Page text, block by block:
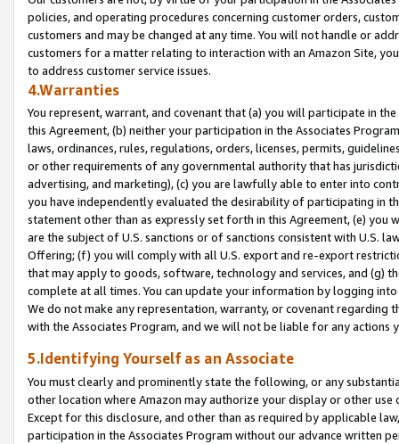
policies, and operating procedures concerning customer orders,
customers and may be changed at any time. You will not handle or
customers for a matter relating to interaction with an Amazon Site,
to address customer service issues.
4.Warranties
You represent, warrant, and covenant that (a) you will participate in
this Agreement, (b) neither your participation in the Associates
laws, ordinances, rules, regulations, orders, licenses, permits,
or other requirements of any governmental authority that has
advertising, and marketing), (c) you are lawfully able to enter into
you have independently evaluated the desirability of participating in
statement other than as expressly set forth in this Agreement, (e)
are the subject of U.S. sanctions or of sanctions consistent with U.S.
Offering; (f) you will comply with all U.S. export and re-export
that may apply to goods, software, technology and services, and (g)
complete at all times. You can update your information by logging
We do not make any representation, warranty, or covenant regarding
with the Associates Program, and we will not be liable for any actions
5.Identifying Yourself as an Associate
You must clearly and prominently state the following, or any
other location where Amazon may authorize your display or other
Except for this disclosure, and other than as required by applicable
participation in the Associates Program without our advance written